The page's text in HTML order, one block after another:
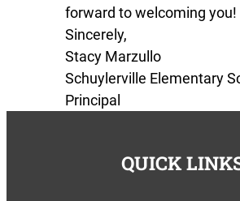
forward to welcoming you!
Sincerely,
Stacy Marzullo
Schuylerville Elementary
Principal
QUICK